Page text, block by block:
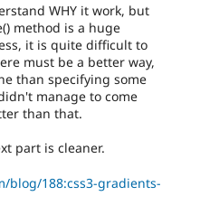
WHY it work, but
method is a huge
it is quite difficult to
must be a better way,
than specifying some
manage to come
than that.
part is cleaner.
blog/188:css3-gradients-